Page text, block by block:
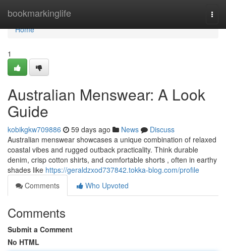
bookmarkinglife
Home
Home
1
Australian Menswear: A Look
Guide
kobikgkw709886 59 days ago News
Discuss
Australian menswear showcases a unique combination of relaxed
coastal vibes and rugged outback practicality. Think durable
denim, crisp cotton shirts, and comfortable shorts , often in earthy
shades like https://geraldzxod737842.tokka-blog.com/profile
Comments
Who Upvoted
Comments
Submit a Comment
No HTML